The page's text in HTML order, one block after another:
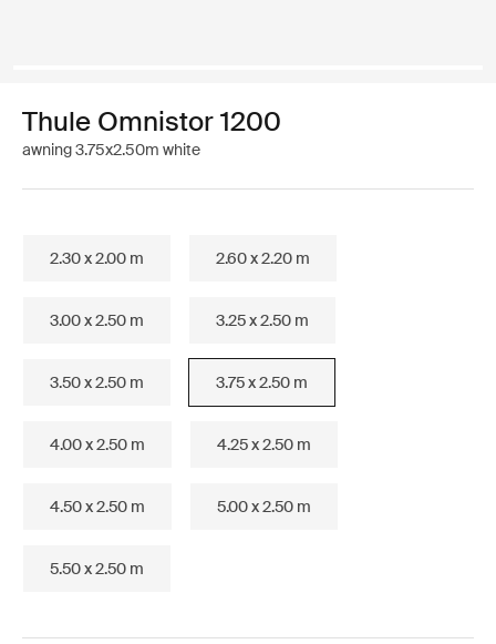
Thule Omnistor 1200
awning 3.75x2.50m white
2.30 x 2.00 m 2.60 x 2.20 m
3.00 x 2.50 m 3.25 x 2.50 m
3.50 x 2.50 m 3.75 x 2.50 m
4.00 x 2.50 m 4.25 x 2.50 m
4.50 x 2.50 m 5.00 x 2.50 m
5.50 x 2.50 m